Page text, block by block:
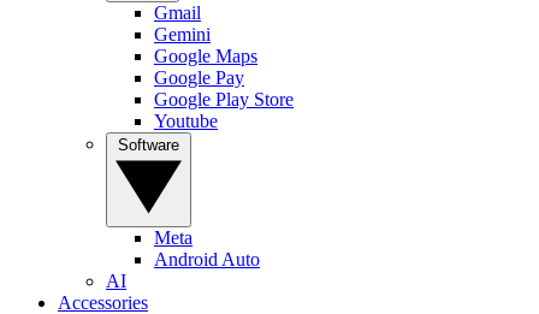
Gmail
Gemini
Google Maps
Google Pay
Google Play Store
Youtube
Meta
Android Auto
AI
Accessories